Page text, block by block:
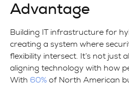
Advantage
Building IT infrastructure for
creating a system where
flexibility intersect. It’s not just
aligning technology with how
With 60% of North American